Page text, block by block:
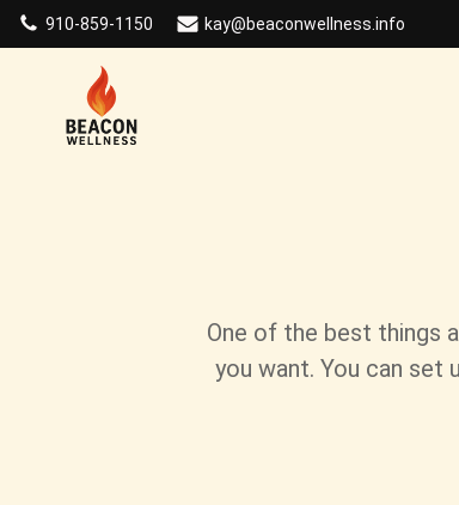
Skip
910-859-1150 kay@beaconwellness.info
One of the best things
you want. You can set